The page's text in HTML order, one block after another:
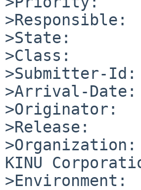
>Responsible:
>State:
>Class:
>Submitter-
>Arrival-Date:
>Originator:
>Release:
>Organization:
KINU
>Environment: